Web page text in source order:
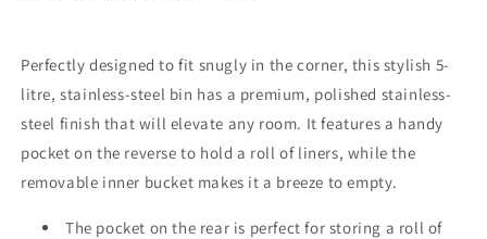
Perfectly designed to fit snugly in the corner, this stylish 5-
litre, stainless-steel bin has a premium, polished stainless-
steel finish that will elevate any room. It features a handy
pocket on the reverse to hold a roll of liners, while the
removable inner bucket makes it a breeze to empty.
The pocket on the rear is perfect for storing a roll of